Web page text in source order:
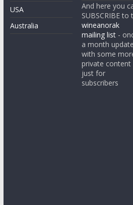
USA
Australia
And here you
SUBSCRIBE to
wineanorak
mailing list -
a month
with some
private content
just for
subscribers